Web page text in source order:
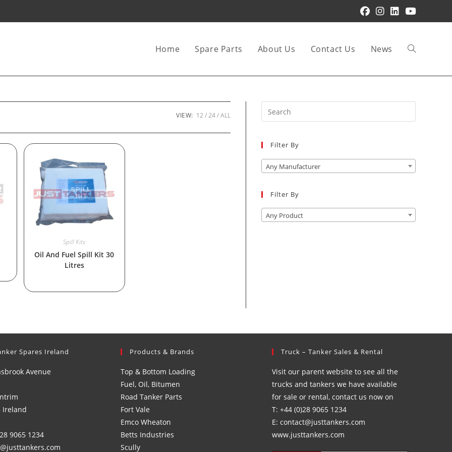
Home Spare Parts About Us Contact Us News Toggle
website
VIEW: 12 24 ALL
Spill Kits
Oil And Fuel Spill Kit 30
Litres
Escape
the
search
Filter By
Any Manufacturer
Filter By
Any Product
Spares Ireland
Avenue
Ireland
9065 1234
Products & Brands
Top & Bottom Loading
Fuel, Oil, Bitumen
Road Tanker Parts
Fort Vale
Emco Wheaton
Betts Industries
Scully
Truck – Tanker Sales & Rental
Visit our parent website to see all the
trucks and tankers we have available
for sale or rental, contact us now on
T: +44 (0)28 9065 1234
E: contact@justtankers.com
www.justtankers.com